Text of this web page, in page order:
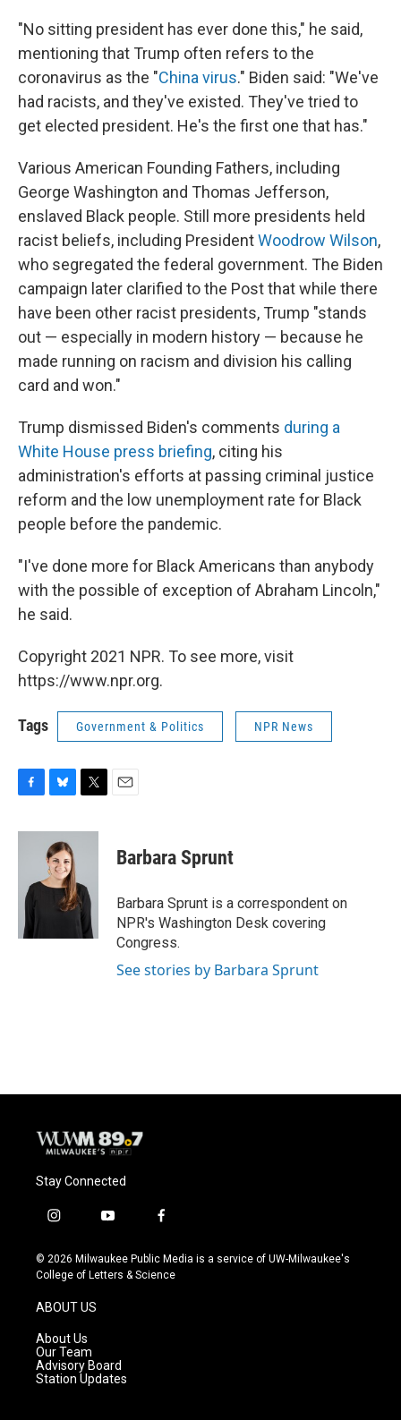
"No sitting president has ever done this," he said,
mentioning that Trump often refers to the
coronavirus as the "China virus." Biden said: "We've
had racists, and they've existed. They've tried to
get elected president. He's the first one that has."
Various American Founding Fathers, including
George Washington and Thomas Jefferson,
enslaved Black people. Still more presidents held
racist beliefs, including PresidentWoodrow Wilson,
who segregated the federal government. The Biden
campaign later clarified to the Post that while there
have been other racist presidents, Trump "stands
out — especially in modern history — because he
made running on racism and division his calling
card and won."
Trump dismissed Biden's comments during a
White House press briefing, citing his
administration's efforts at passing criminal justice
reform and the low unemployment rate for Black
people before the pandemic.
"I've done more for Black Americans than anybody
with the possible of exception of Abraham Lincoln,"
he said.
Copyright 2021 NPR. To see more, visit
https://www.npr.org.
Tags Government & Politics NPR News
c
o
u
e
s
k
i
e
r
Barbara Sprunt
Barbara Sprunt is a correspondent on
NPR's Washington Desk covering
Congress.
See stories by Barbara Sprunt
Stay Connected
i
s
t
g
a
m
y
u
t
f
c
e
© 2026 Milwaukee Public Media is a service of UW-Milwaukee's
College of Letters & Science
ABOUT US
About Us
Our Team
Advisory Board
Station Updates